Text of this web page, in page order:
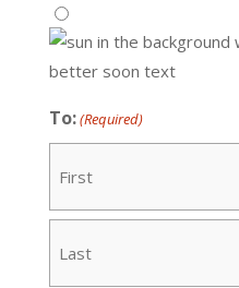
To:(Required)